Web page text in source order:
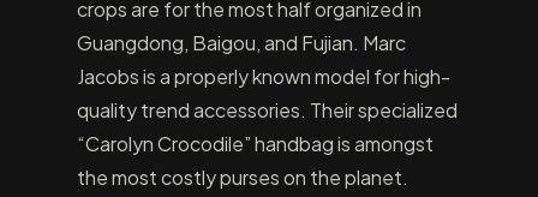
crops are for the most half organized in
Guangdong, Baigou, and Fujian. Marc
Jacobs is a properly known model for high-
quality trend accessories. Their specialized
“Carolyn Crocodile” handbag is amongst
the most costly purses on the planet.